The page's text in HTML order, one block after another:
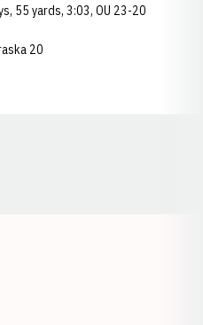
55 yards, 3:03, OU 23-20
20